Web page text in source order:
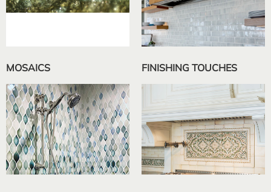
MOSAICS FINISHING TOUCHES